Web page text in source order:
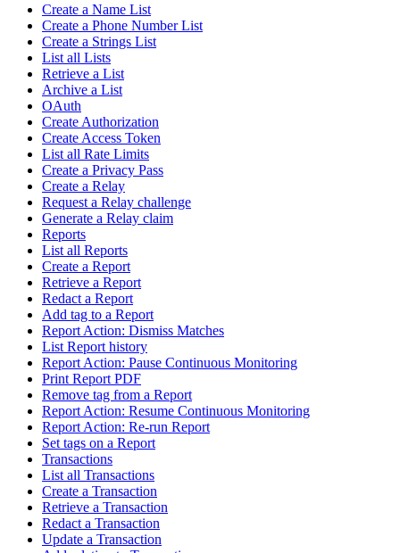
Create a Name List
Create a Phone Number List
Create a Strings List
List all Lists
Retrieve a List
Archive a List
OAuth
Create Authorization
Create Access Token
List all Rate Limits
Create a Privacy Pass
Create a Relay
Request a Relay challenge
Generate a Relay claim
Reports
List all Reports
Create a Report
Retrieve a Report
Redact a Report
Add tag to a Report
Report Action: Dismiss Matches
List Report history
Report Action: Pause Continuous Monitoring
Print Report PDF
Remove tag from a Report
Report Action: Resume Continuous Monitoring
Report Action: Re-run Report
Set tags on a Report
Transactions
List all Transactions
Create a Transaction
Retrieve a Transaction
Redact a Transaction
Update a Transaction